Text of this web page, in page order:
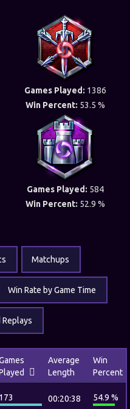
Games Played: 1386
Win Percent: 53.5 %
Games Played: 584
Win Percent: 52.9 %
Matchups
Win Rate by Game Time
Replays
Average
Length
Win
Percent
173 00:20:38 54.9 %